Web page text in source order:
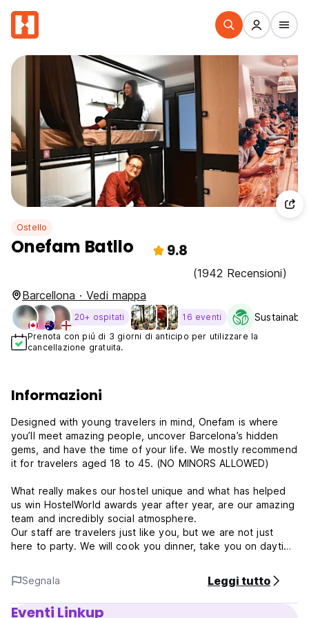
Ostello
Onefam Batllo 9.8
(1942 Recensioni)
Barcellona · Vedi mappa
20+ ospitati 16 eventi
Prenota con piú di 3 giorni di anticipo per utilizzare la
cancellazione gratuita.
Informazioni
Designed with young travelers in mind, Onefam is where
you’ll meet amazing people, uncover Barcelona’s hidden
gems, and have the time of your life. We mostly recommend
it for travelers aged 18 to 45. (NO MINORS ALLOWED)
What really makes our hostel unique and what has helped
us win HostelWorld awards year after year, are our amazing
team and incredibly social atmosphere.
Our staff are travelers just like you, but we are not just
here to party. We will cook you dinner, take you on daytime
- Why us?
Day and night, we have free activities for our Onefam
guests, including weekly family dinners. At Onefam, you
Segnala Leggi tutto
Eventi Linkup